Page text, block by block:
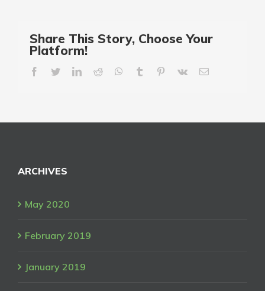
Share This Story, Choose Your
Platform!
facebooktwitterlinkedinreddit whatsapp
tumblr pinterest
vk Email
ARCHIVES
May 2020
February 2019
January 2019